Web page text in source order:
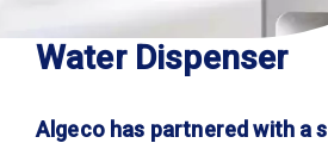
Water Dispenser
Algeco has partnered with a